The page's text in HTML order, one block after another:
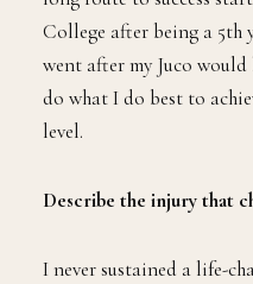
College after being a 5th
went after my Juco
do what I do best to
level.
Describe the injury that
I never sustained a life-